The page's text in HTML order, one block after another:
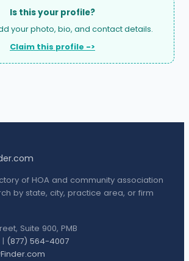
Is this your profile?
your photo, bio, and contact details.
Claim this profile ->
of HOA and community association
by state, city, practice area, or firm
Suite 900, PMB
| (877) 564-4007